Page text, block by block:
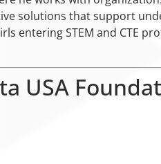
solutions that support
entering STEM and CTE
USA